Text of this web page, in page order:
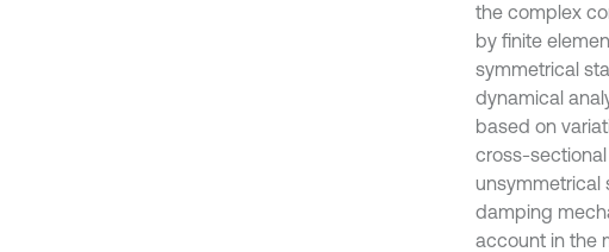
the complex
by finite
symmetrical
dynamical
based on
cross-
unsymmetrical
damping
account in the